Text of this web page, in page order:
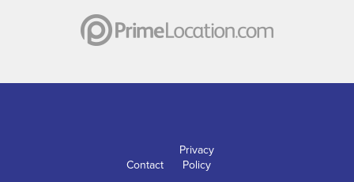
Contact
Privacy
Policy